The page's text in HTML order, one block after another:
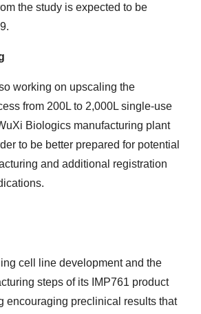
the study is expected to be
working on upscaling the
from 200L to 2,000L single-use
Biologics manufacturing plant
to be better prepared for potential
and additional registration
cell line development and the
steps of its IMP761 product
encouraging preclinical results that